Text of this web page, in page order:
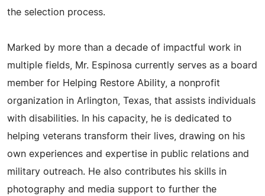
the selection process.
Marked by more than a decade of impactful work in
multiple fields, Mr. Espinosa currently serves as a board
member for Helping Restore Ability, a nonprofit
organization in Arlington, Texas, that assists individuals
with disabilities. In his capacity, he is dedicated to
helping veterans transform their lives, drawing on his
own experiences and expertise in public relations and
military outreach. He also contributes his skills in
photography and media support to further the